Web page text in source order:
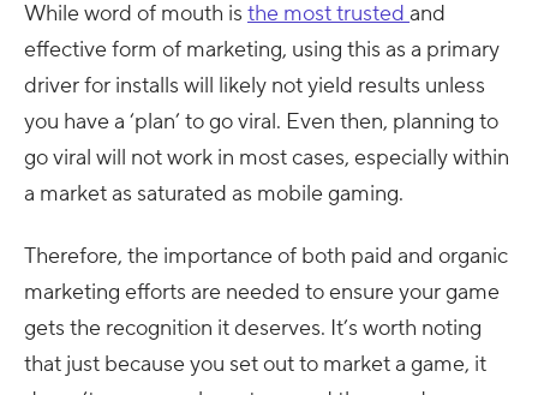
While word of mouth is the most trusted and
effective form of marketing, using this as a primary
driver for installs will likely not yield results unless
you have a ‘plan’ to go viral. Even then, planning to
go viral will not work in most cases, especially within
a market as saturated as mobile gaming.
Therefore, the importance of both paid and organic
marketing efforts are needed to ensure your game
gets the recognition it deserves. It’s worth noting
that just because you set out to market a game, it